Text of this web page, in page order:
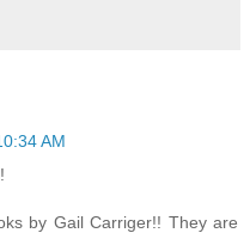
AM
by Gail Carriger!! They are